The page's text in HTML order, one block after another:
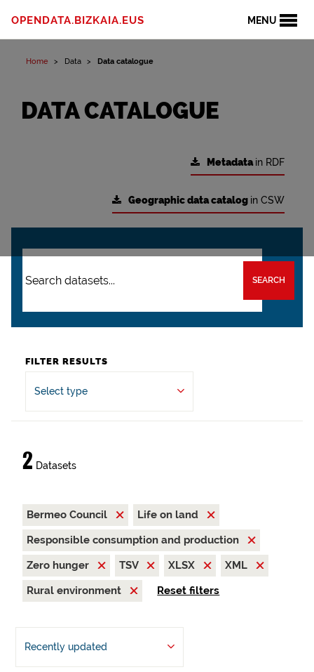
MENU
OPENDATA.BIZKAIA.EUS
Home Data Data catalogue
DATA CATALOGUE
Metadatain RDF
Geographic data catalog in CSW
SEARCH
FILTER RESULTS
Select type
2 Datasets
Bermeo Council
Life on land
Responsible consumption and production
Zero hunger
TSV XLSX
XML
Rural environment
Reset filters
Recently updated